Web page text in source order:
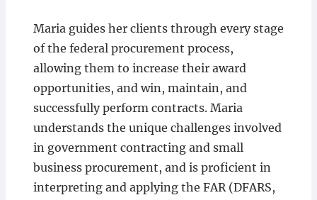
Maria guides her clients through every stage
of the federal procurement process,
allowing them to increase their award
opportunities, and win, maintain, and
successfully perform contracts. Maria
understands the unique challenges involved
in government contracting and small
business procurement, and is proficient in
interpreting and applying the FAR (DFARS,